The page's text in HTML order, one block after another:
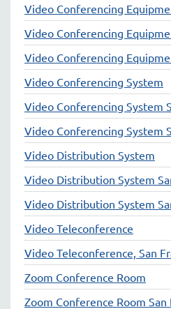
Video Conferencing
Video Conferencing
Video Conferencing
Video Conferencing System
Video Conferencing System
Video Conferencing System
Video Distribution System
Video Distribution System
Video Distribution System
Video Teleconference
Video Teleconference, San
Zoom Conference Room
Zoom Conference Room San